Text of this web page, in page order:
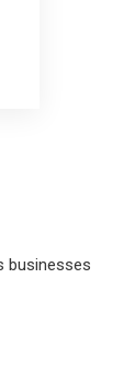
businesses